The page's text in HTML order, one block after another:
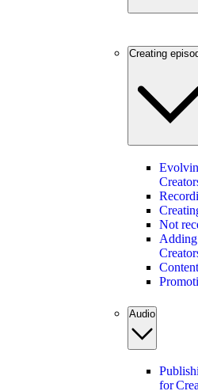
Creating
Not
Audio
for